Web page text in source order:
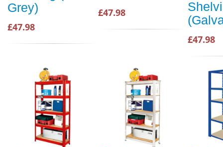
Grey)
£47.98
£47.98
£47.98